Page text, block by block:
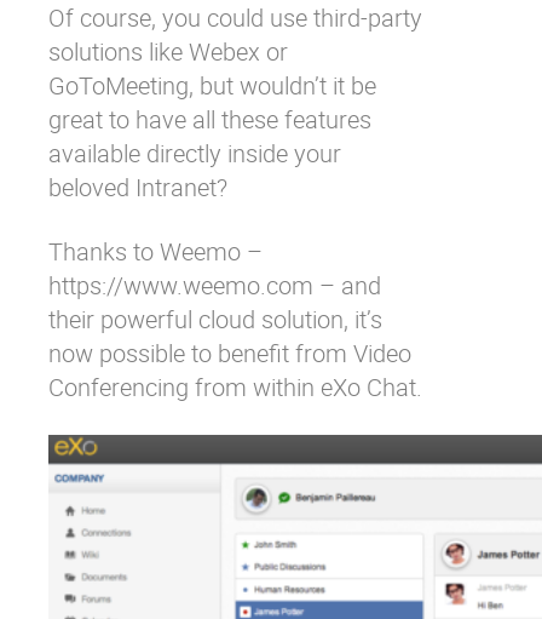
Enterprise Offers
Blog
About us
Resource center
Careers
Contact us
Try eXo
Of course, you could use third-party
solutions like Webex or
GoToMeeting, but wouldn’t it be
great to have all these features
available directly inside your
beloved Intranet?
Thanks to Weemo –
https://www.weemo.com – and
their powerful cloud solution, it’s
now possible to benefit from Video
Conferencing from within eXo Chat.